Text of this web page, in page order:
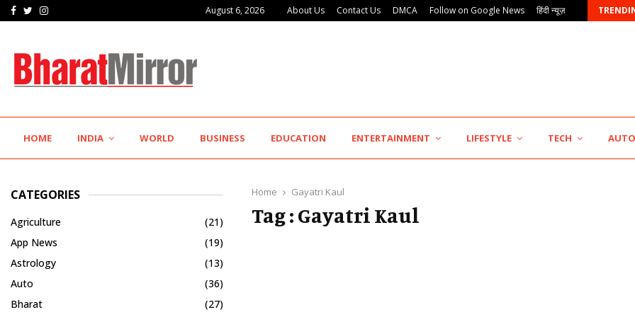
Facebook
TwitterInstagram August 6, 2026 About Us Contact Us DMCA Follow on Google News हिंदी न्यूज़
IIT Jodhpur’s MBA Technology Programme Attracts Experienced… KSB Limited Wraps Up Q2 FY 2026…
HOME INDIA WORLD BUSINESS EDUCATION ENTERTAINMENT LIFESTYLE TECH AUTO
Home Gayatri Kaul
Tag : Gayatri Kaul
CATEGORIES
Agriculture
(21)
App News
(19)
Astrology
(13)
Auto
(36)
Bharat
(27)